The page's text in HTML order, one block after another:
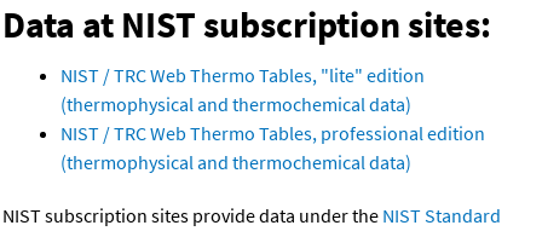
Data at NIST subscription sites:
NIST / TRC Web Thermo Tables, "lite" edition
(thermophysical and thermochemical data)
NIST / TRC Web Thermo Tables, professional edition
(thermophysical and thermochemical data)
NIST subscription sites provide data under the NIST Standard